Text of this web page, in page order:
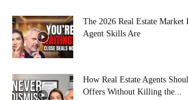
The 2026 Real Estate
Agent Skills Are
How Real Estate Agents
Offers Without Killing the...